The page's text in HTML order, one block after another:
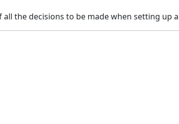
the decisions to be made when setting up